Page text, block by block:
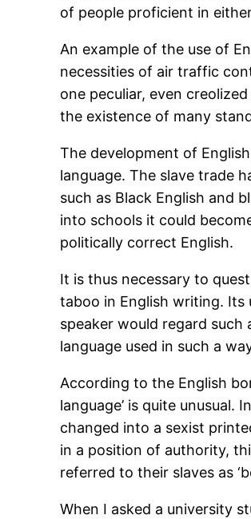
of people proficient in
An example of the use of
necessities of air traffic
one peculiar, even
the existence of many
The development of
language. The slave trade
such as Black English and
into schools it could
politically correct English.
It is thus necessary to
taboo in English writing. Its
speaker would regard
language used in such a
According to the English
language’ is quite
changed into a sexist
in a position of authority,
referred to their slaves as
When I asked a university